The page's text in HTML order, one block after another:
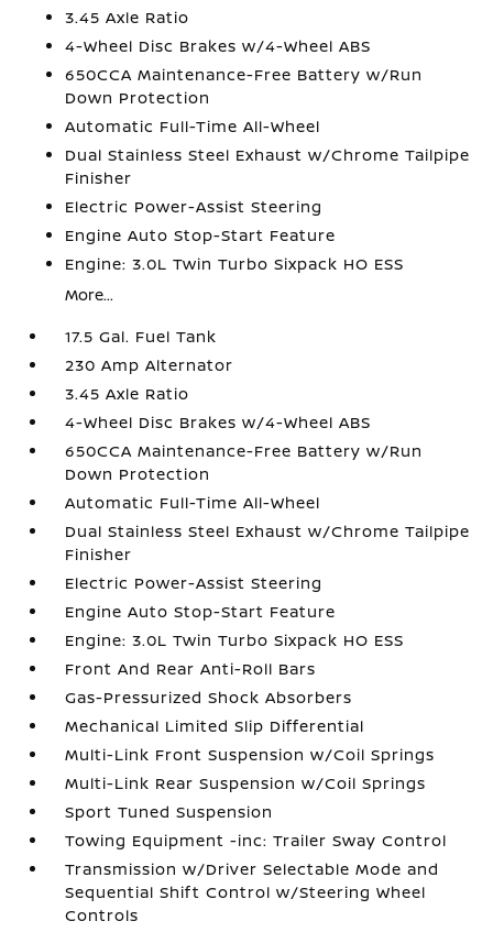
3.45 Axle Ratio
4-Wheel Disc Brakes w/4-Wheel ABS
650CCA Maintenance-Free Battery w/Run
Down Protection
Automatic Full-Time All-Wheel
Dual Stainless Steel Exhaust w/Chrome Tailpipe
Finisher
Electric Power-Assist Steering
Engine Auto Stop-Start Feature
Engine: 3.0L Twin Turbo Sixpack HO ESS
More...
17.5 Gal. Fuel Tank
230 Amp Alternator
3.45 Axle Ratio
4-Wheel Disc Brakes w/4-Wheel ABS
650CCA Maintenance-Free Battery w/Run
Down Protection
Automatic Full-Time All-Wheel
Dual Stainless Steel Exhaust w/Chrome Tailpipe
Finisher
Electric Power-Assist Steering
Engine Auto Stop-Start Feature
Engine: 3.0L Twin Turbo Sixpack HO ESS
Front And Rear Anti-Roll Bars
Gas-Pressurized Shock Absorbers
Mechanical Limited Slip Differential
Multi-Link Front Suspension w/Coil Springs
Multi-Link Rear Suspension w/Coil Springs
Sport Tuned Suspension
Towing Equipment -inc: Trailer Sway Control
Transmission w/Driver Selectable Mode and
Sequential Shift Control w/Steering Wheel
Controls